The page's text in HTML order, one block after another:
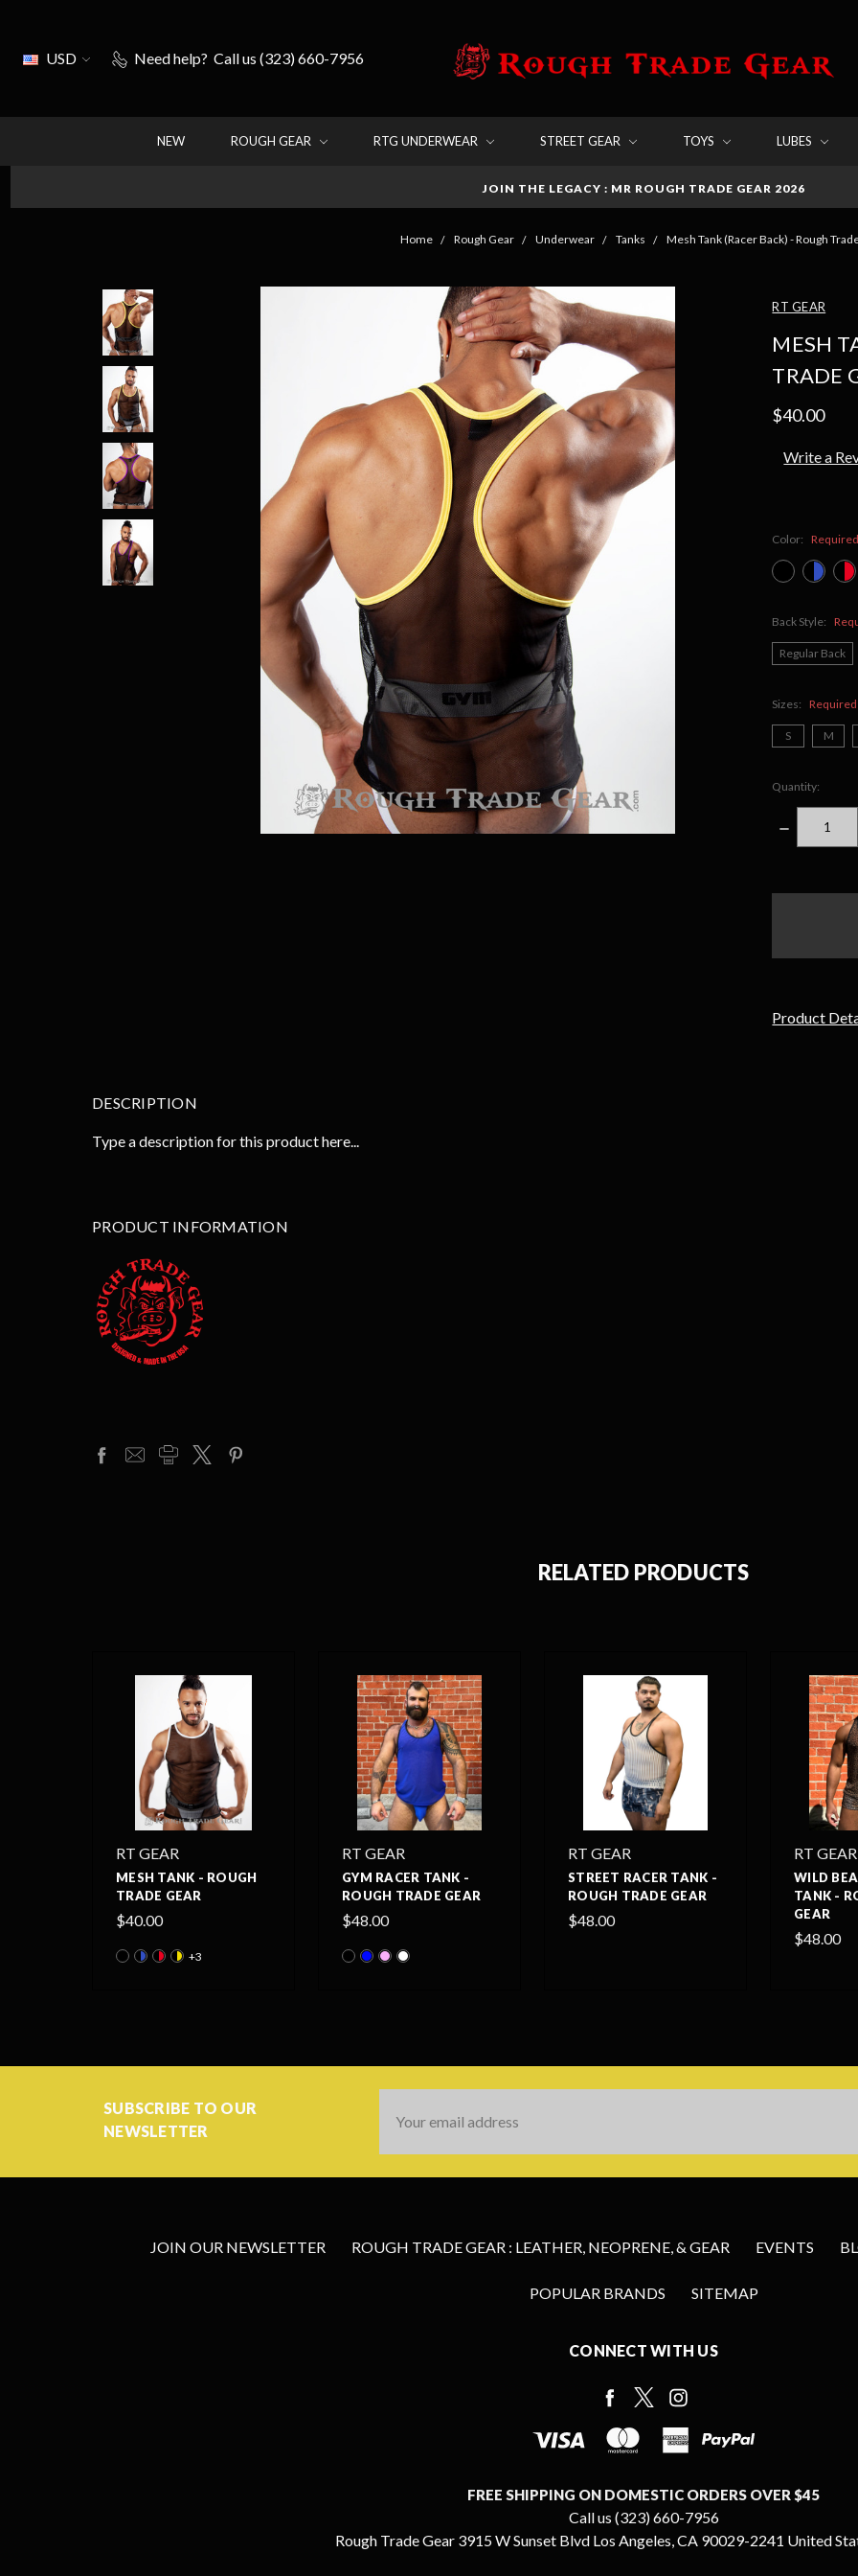
USD Need help? Call us (323) 660-7956
NEW ROUGH GEAR RTG UNDERWEAR STREET GEAR TOYS LUBES
JOIN THE LEGACY : MR ROUGH TRADE GEAR 2026
Home Rough Gear Underwear Tanks Mesh Tank (Racer Back) - Rough
RT GEAR
MESH
TRADE
$40.00
Write a
Color:
Back Style:
Regular Back
Sizes: Required
S M
Quantity:
DECREASE
Product
DESCRIPTION
Type a description for this product here...
PRODUCT INFORMATION
RELATED PRODUCTS
RT GEAR
MESH TANK - ROUGH
TRADE GEAR
$40.00
+3
RT GEAR
GYM RACER TANK -
ROUGH TRADE GEAR
$48.00
RT GEAR
STREET RACER TANK -
ROUGH TRADE GEAR
$48.00
RT GEAR
WILD
TANK -
GEAR
$48.00
SUBSCRIBE TO OUR
NEWSLETTER
Address
JOIN OUR NEWSLETTER ROUGH TRADE GEAR : LEATHER, NEOPRENE, & GEAR EVENTS
POPULAR BRANDS SITEMAP
CONNECT WITH US
FREE SHIPPING ON DOMESTIC ORDERS OVER $45
Call us (323) 660-7956
Rough Trade Gear 3915 W Sunset Blvd Los Angeles, CA 90029-2241 United